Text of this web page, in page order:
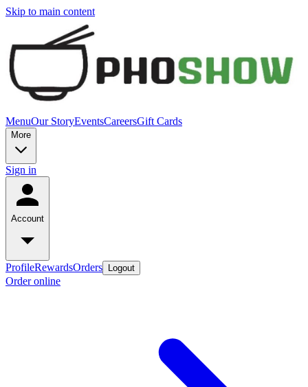
Skip to main content
MenuOur StoryEventsCareersGift Cards
More
Sign in
Account
ProfileRewardsOrders Logout
Order online